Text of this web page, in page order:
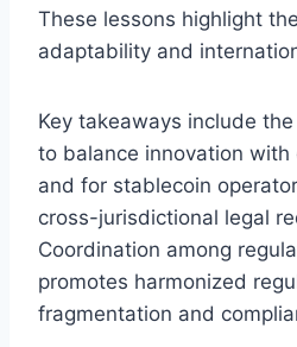
These lessons highlight
adaptability and
Key takeaways include
to balance innovation with
and for stablecoin
cross-jurisdictional legal
Coordination among
promotes harmonized
fragmentation and